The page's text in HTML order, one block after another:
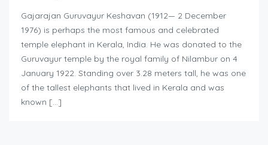
Gajarajan Guruvayur Keshavan (1912— 2 December
1976) is perhaps the most famous and celebrated
temple elephant in Kerala, India. He was donated to the
Guruvayur temple by the royal family of Nilambur on 4
January 1922. Standing over 3.28 meters tall, he was one
of the tallest elephants that lived in Kerala and was
known […]